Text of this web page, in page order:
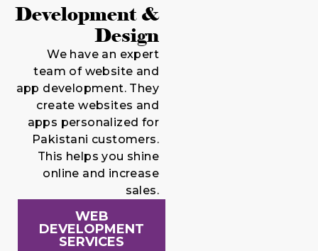
Development &
Design
We have an expert
team of website and
app development. They
create websites and
apps personalized for
Pakistani customers.
This helps you shine
online and increase
sales.
WEB
DEVELOPMENT
SERVICES